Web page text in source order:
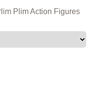
Plim Action Figures